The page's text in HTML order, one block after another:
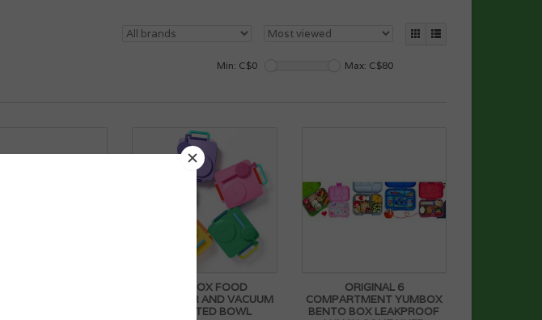
Min: C$0 Max: C$80
OMIEBOX FOOD
CONTAINER AND VACUUM
INSULATED BOWL
ORIGINAL 6
COMPARTMENT YUMBOX
BENTO BOX LEAKPROOF